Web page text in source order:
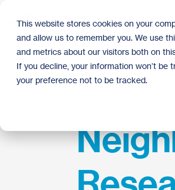
This website stores cookies on your
and allow us to remember you. We use
and metrics about our visitors both on
If you decline, your information won’t
your preference not to be tracked.
main
content.